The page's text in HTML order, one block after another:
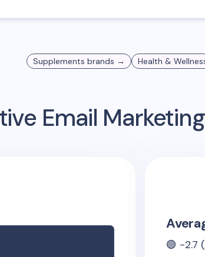
Supplements brands → Health &
Email
🟢 -2.7